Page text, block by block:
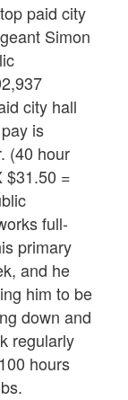
paid city
Simon
city hall
is
(40 hour
$31.50 =
full-
primary
and he
him to be
down and
regularly
hours